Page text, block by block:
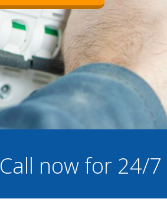
Call now for 24/